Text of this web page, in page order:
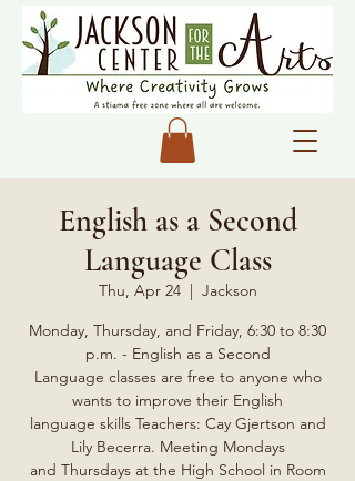
English as a Second
Language Class
Thu, Apr 24
  |
Jackson
Monday, Thursday, and Friday, 6:30 to 8:30
p.m. - English as a Second
Language classes are free to anyone who
wants to improve their English
language skills Teachers: Cay Gjertson and
Lily Becerra. Meeting Mondays
and Thursdays at the High School in Room